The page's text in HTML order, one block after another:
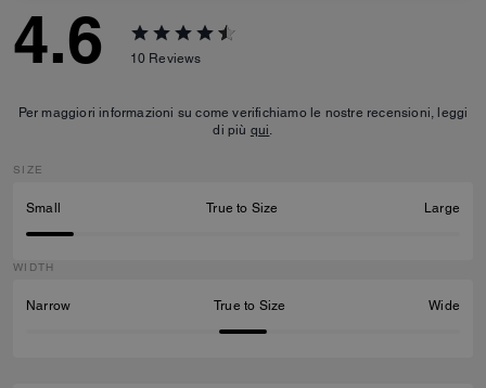
4.6 10 Reviews
Per maggiori informazioni su come verifichiamo le nostre recensioni, leggi
di più qui.
SIZE
Small True to Size Large
WIDTH
Narrow True to Size Wide